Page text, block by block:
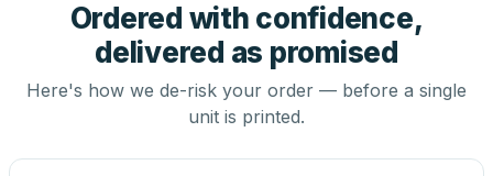
Ordered with confidence,
delivered as promised
Here's how we de-risk your order — before a single
unit is printed.